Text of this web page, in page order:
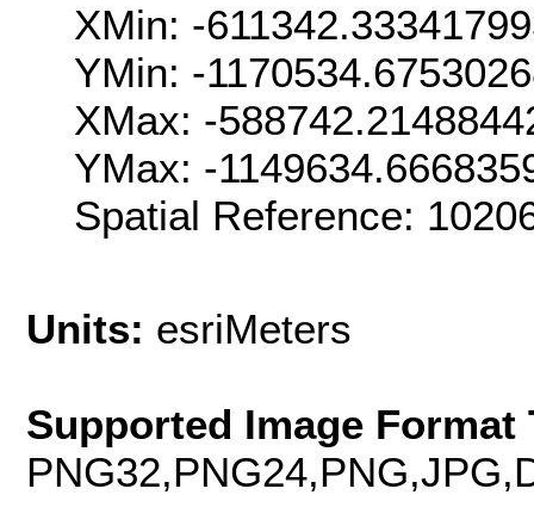
XMin: -
YMin: -
XMax: -
YMax: -
Spatial Reference:
Units: esriMeters
Supported Image Format